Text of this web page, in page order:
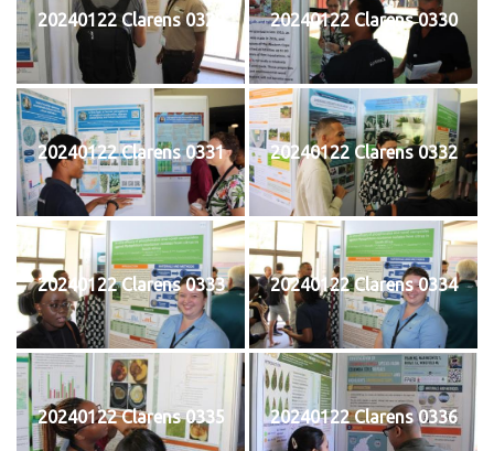
20240122 Clarens 0329 20240122 Clarens 0330
20240122 Clarens 0331 20240122 Clarens 0332
20240122 Clarens 0333 20240122 Clarens 0334
20240122 Clarens 0335 20240122 Clarens 0336